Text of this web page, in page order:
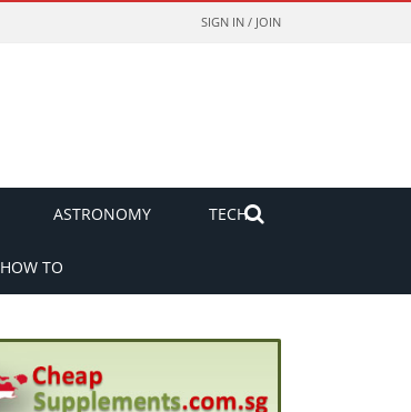
SIGN IN / JOIN
ASTRONOMY TECH
HOW TO